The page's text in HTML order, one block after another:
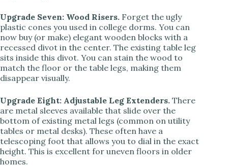
Upgrade Seven: Wood Risers. Forget the ugly
plastic cones you used in college dorms. You can
now buy (or make) elegant wooden blocks with a
recessed divot in the center. The existing table leg
sits inside this divot. You can stain the wood to
match the floor or the table legs, making them
disappear visually.
Upgrade Eight: Adjustable Leg Extenders. There
are metal sleeves available that slide over the
bottom of existing metal legs (common on utility
tables or metal desks). These often have a
telescoping foot that allows you to dial in the exact
height. This is excellent for uneven floors in older
homes.